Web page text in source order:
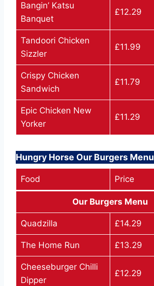
Bangin’ Katsu
Banquet
£12.29
Tandoori Chicken
Sizzler
£11.99
Crispy Chicken
Sandwich
£11.79
Epic Chicken New
Yorker
£11.29
Hungry Horse Our Burgers Menu
Food Price
Our Burgers Menu
Quadzilla £14.29
The Home Run £13.29
Cheeseburger Chilli
Dipper
£12.29